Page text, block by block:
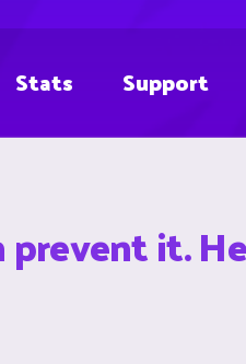
Stats Support
prevent it.